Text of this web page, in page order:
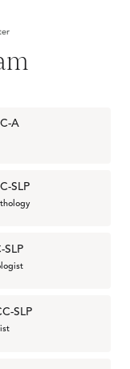
A
SLP
SLP
SLP